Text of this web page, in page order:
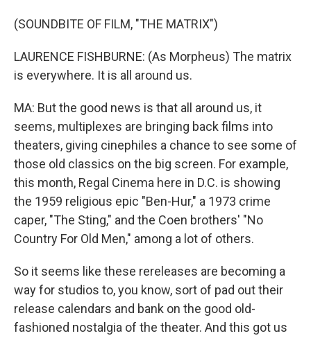
(SOUNDBITE OF FILM, "THE MATRIX")
LAURENCE FISHBURNE: (As Morpheus) The matrix
is everywhere. It is all around us.
MA: But the good news is that all around us, it
seems, multiplexes are bringing back films into
theaters, giving cinephiles a chance to see some of
those old classics on the big screen. For example,
this month, Regal Cinema here in D.C. is showing
the 1959 religious epic "Ben-Hur," a 1973 crime
caper, "The Sting," and the Coen brothers' "No
Country For Old Men," among a lot of others.
So it seems like these rereleases are becoming a
way for studios to, you know, sort of pad out their
release calendars and bank on the good old-
fashioned nostalgia of the theater. And this got us